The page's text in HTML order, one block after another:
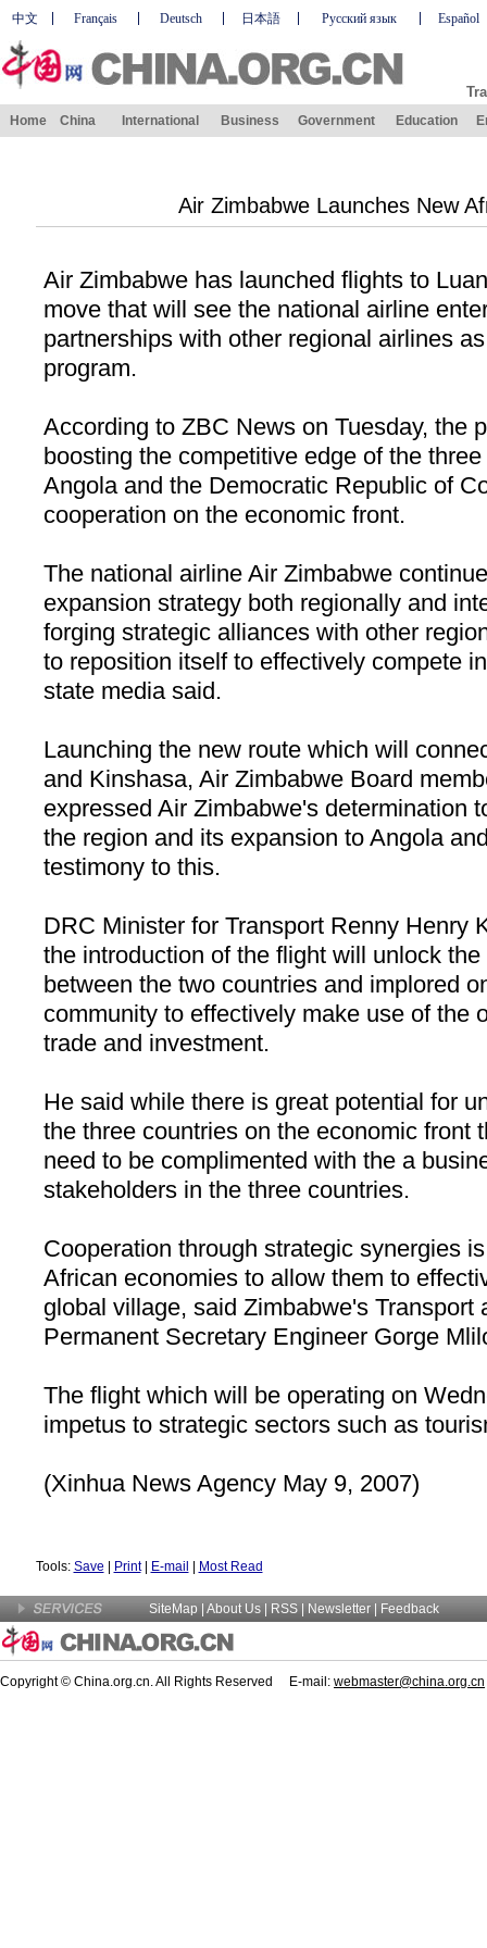
中文 Français Deutsch 日本語 Русский язык Español
Home China International Business Government Education
Air Zimbabwe Launches New
Air Zimbabwe has launched flights to
move that will see the national airline
partnerships with other regional airlines
program.
According to ZBC News on Tuesday, the
boosting the competitive edge of the
Angolaand the Democratic Republic of
cooperation on the economic front.
The national airline Air Zimbabwe
expansion strategy both regionally and
forging strategic alliances with other
to reposition itself to effectively compete
state media said.
Launching the new route which will
and Kinshasa, Air Zimbabwe Board
expressed Air Zimbabwe's determination
the region and its expansion to Angola
testimony to this.
DRC Minister for Transport Renny Henry
the introduction of the flight will unlock
between the two countries and implored
community to effectively make use of the
trade and investment.
He said while there is great potential for
the three countries on the economic front
need to be complimented with the a
stakeholders in the three countries.
Cooperation through strategic synergies
African economies to allow them to
global village, said Zimbabwe's Transport
Permanent Secretary Engineer Gorge
The flight which will be operating on
impetus to strategic sectors such as
(Xinhua News Agency May 9, 2007)
Tools: Save Print| E-mail Most Read
SiteMap About Us | RSS | Newsletter Feedback
Copyright © China.org.cn. All Rights Reserved E-mail: webmaster@china.org.cn